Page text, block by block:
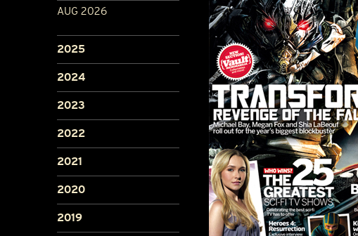
AUG 2026
2025
2024
2023
2022
2021
2020
2019